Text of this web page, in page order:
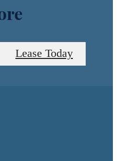
Lease Today